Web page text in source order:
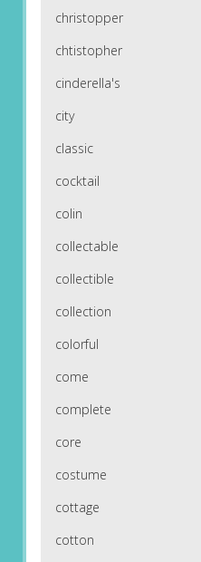
christopper
chtistopher
cinderella's
city
classic
cocktail
colin
collectable
collectible
collection
colorful
come
complete
core
costume
cottage
cotton